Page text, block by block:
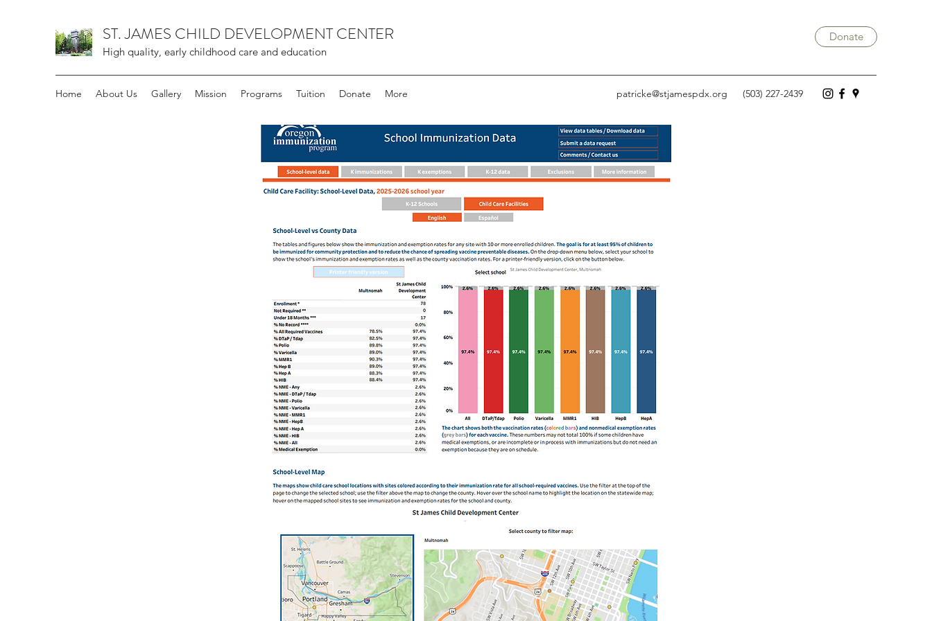
ST. JAMES CHILD DEVELOPMENT CENTER
High quality, early childhood care and education
Donate
Home About Us Gallery Mission Programs Tuition Donate More patricke@stjamespdx.org (503) 227-2439